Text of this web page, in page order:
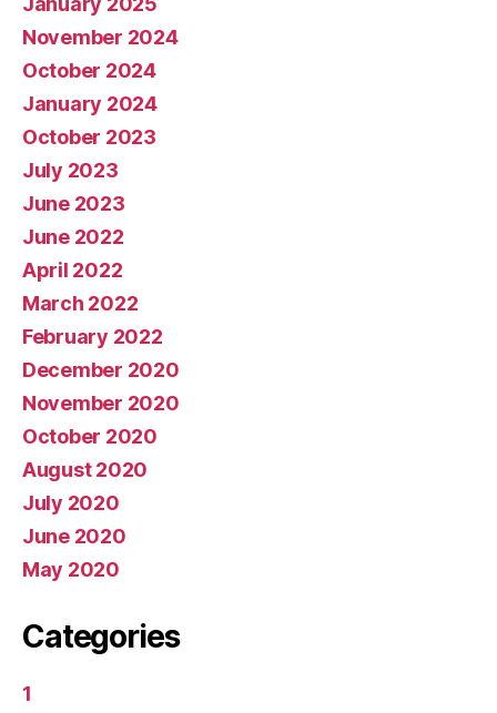
November 2024
October 2024
January 2024
October 2023
July 2023
June 2023
June 2022
April 2022
March 2022
February 2022
December 2020
November 2020
October 2020
August 2020
July 2020
June 2020
May 2020
Categories
1